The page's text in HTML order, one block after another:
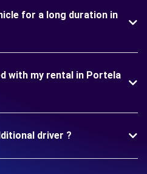
for a long duration in
with my rental in Portela
driver ?